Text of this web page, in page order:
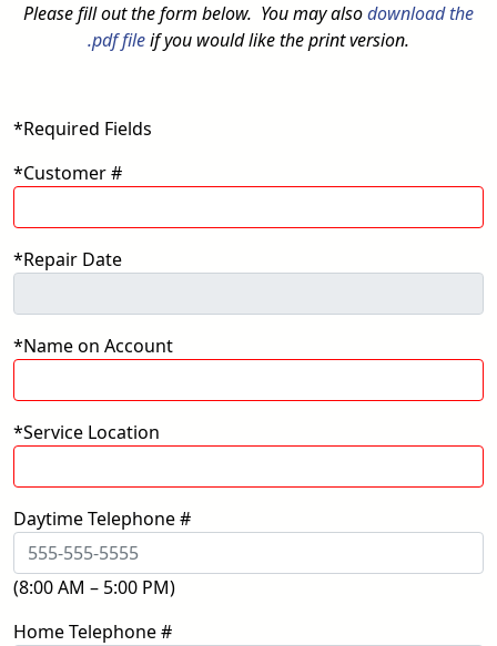
Please fill out the form below. You may alsodownload the
.pdf fileif you would like the print version.
*Required Fields
*Customer #
*Repair Date
*Name on Account
*Service Location
Daytime Telephone #
(8:00 AM – 5:00 PM)
Home Telephone #